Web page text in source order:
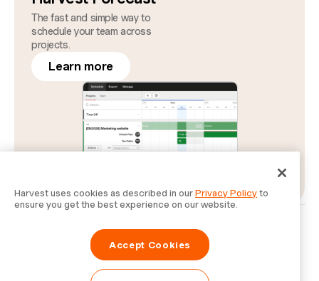
The fast and simple way to
schedule your team across
projects.
Learn more
LegalSecurityStatusCookie Preferences
Do Not Sell or Share My Personal Information
Information for Law Enforcement Authorities
Harvest uses cookies as described in ourPrivacy Policyto
ensure you get the best experience on our website.
Accept Cookies